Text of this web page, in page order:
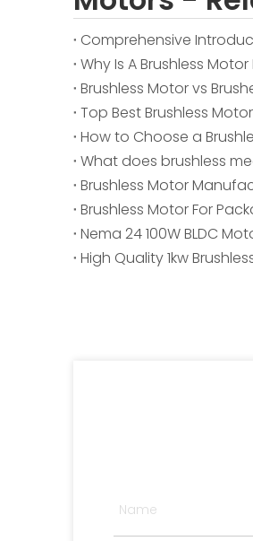
Comprehensive
Why Is A Brushless
Brushless Motor vs
Top Best Brushless
How to Choose a
What does brushless
Brushless Motor
Brushless Motor For
Nema 24 100W BLDC
High Quality 1kw